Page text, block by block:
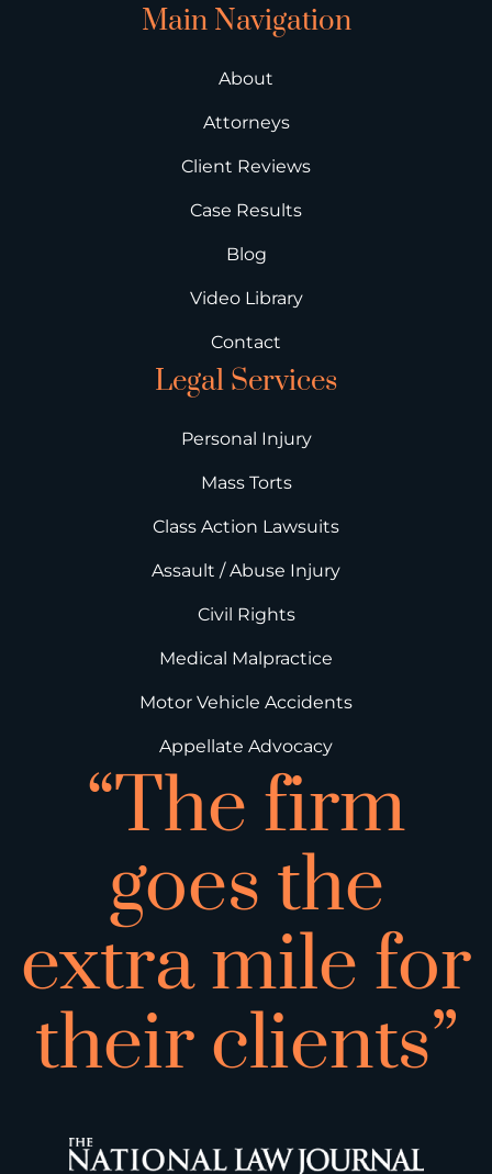
Main Navigation
About
Attorneys
Client Reviews
Case Results
Blog
Video Library
Contact
Legal Services
Personal Injury
Mass Torts
Class Action Lawsuits
Assault / Abuse Injury
Civil Rights
Medical Malpractice
Motor Vehicle Accidents
Appellate Advocacy
“The firm
goes the
extra mile for
their clients”